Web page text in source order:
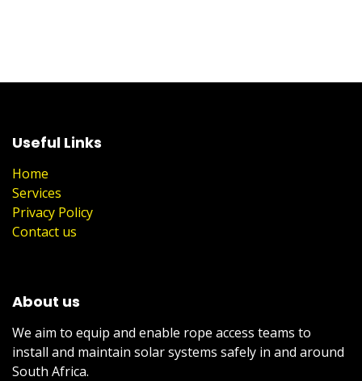
Useful Links
Home
Services
Privacy Policy
Contact us
About us
We aim to equip and enable rope access teams to
install and maintain solar systems safely in and around
South Africa.